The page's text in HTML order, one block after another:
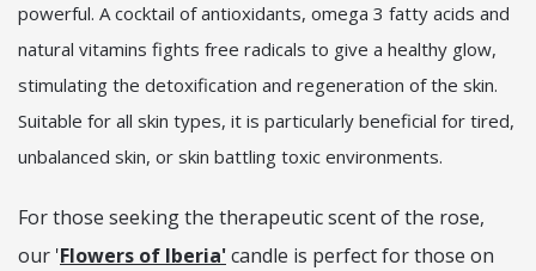
powerful. A cocktail of antioxidants, omega 3 fatty acids and
natural vitamins fights free radicals to give a healthy glow,
stimulating the detoxification and regeneration of the skin.
Suitable for all skin types, it is particularly beneficial for tired,
unbalanced skin, or skin battling toxic environments.
For those seeking the therapeutic scent of the rose,
our 'Flowers of Iberia'candle is perfect for those on